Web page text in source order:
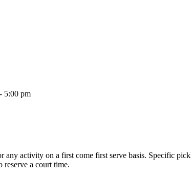
- 5:00 pm
any activity on a first come first serve basis. Specific
reserve a court time.